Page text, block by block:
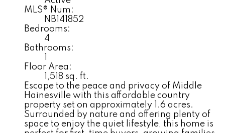
MLS® Num:
NB141852
Bedrooms:
4
Bathrooms:
Floor Area:
1,518 sq. ft.
Escape to the peace and privacy of Middle
Hainesville with this affordable country
property set on approximately 1.6 acres.
Surrounded by nature and offering plenty of
space to enjoy the quiet lifestyle, this home is